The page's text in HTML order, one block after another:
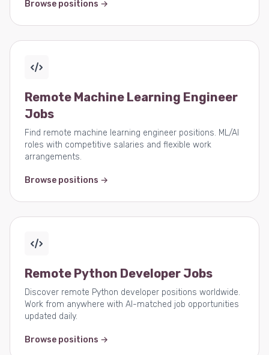
Browse positions →
Remote Machine Learning Engineer
Jobs
Find remote machine learning engineer positions. ML/AI
roles with competitive salaries and flexible work
arrangements.
Browse positions →
Remote Python Developer Jobs
Discover remote Python developer positions worldwide.
Work from anywhere with AI-matched job opportunities
updated daily.
Browse positions →